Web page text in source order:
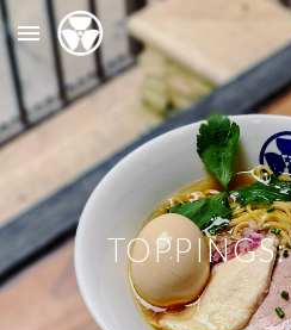
Skip to main content